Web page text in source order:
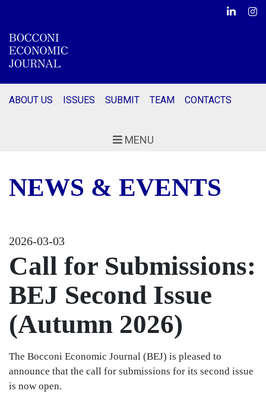
Linkedin
MENU
ABOUT US ISSUES SUBMIT TEAM CONTACTS
NEWS & EVENTS
2026-03-03
Call for Submissions:
BEJ Second Issue
(Autumn 2026)
The Bocconi Economic Journal (BEJ) is pleased to
announce that the call for submissions for its second issue
is now open.